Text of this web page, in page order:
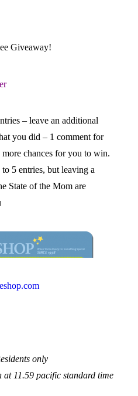
Giveaway!
– leave an additional
you did – 1 comment for
more chances for you to win.
5 entries, but leaving a
State of the Mom are
only
11.59 pacific standard time